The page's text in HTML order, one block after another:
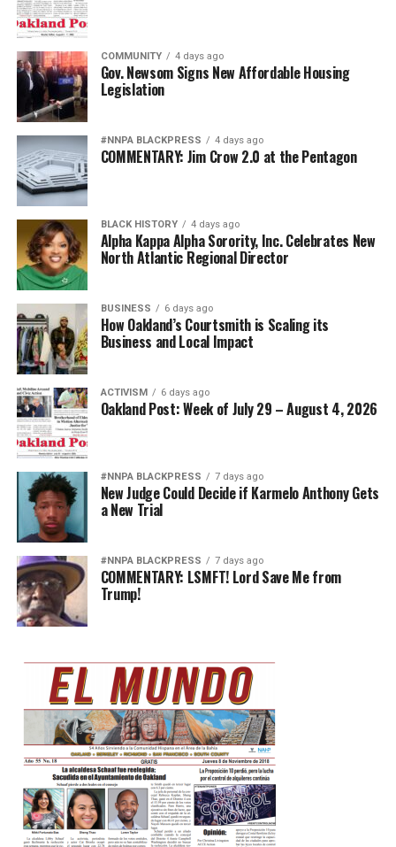
COMMUNITY 4 days ago
Gov. Newsom Signs New Affordable Housing
Legislation
#NNPA BLACKPRESS 4 days ago
COMMENTARY: Jim Crow 2.0 at the Pentagon
BLACK HISTORY 4 days ago
Alpha Kappa Alpha Sorority, Inc. Celebrates New
North Atlantic Regional Director
BUSINESS 6 days ago
How Oakland’s Courtsmith is Scaling its
Business and Local Impact
ACTIVISM 6 days ago
Oakland Post: Week of July 29 – August 4, 2026
#NNPA BLACKPRESS 7 days ago
New Judge Could Decide if Karmelo Anthony Gets
a New Trial
#NNPA BLACKPRESS 7 days ago
COMMENTARY: LSMFT! Lord Save Me from
Trump!